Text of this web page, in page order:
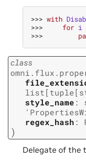
>>> with
>>>
for i
>>>
class
list [tuple[
style_name :
regex_hash :
)
Delegate of the